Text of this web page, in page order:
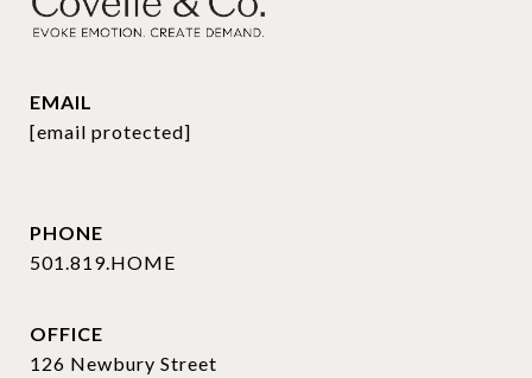
EMAIL
[email protected]
PHONE
501.819.HOME
OFFICE
126 Newbury Street